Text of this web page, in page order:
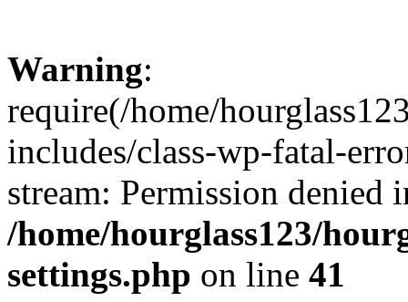
Warning:
require(/home/
includes/class-wp-fatal-
stream: Permission denied
/home/hourglass123/
settings.php on line 41